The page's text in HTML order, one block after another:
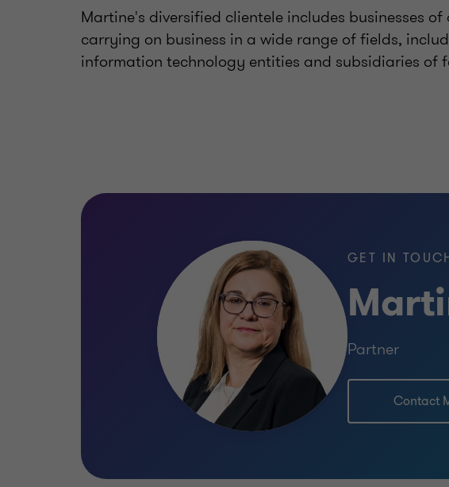
Martine's diversified clientele includes businesses
carrying on business in a wide range of fields,
information technology entities and subsidiaries of
GET IN
Partner
Contact